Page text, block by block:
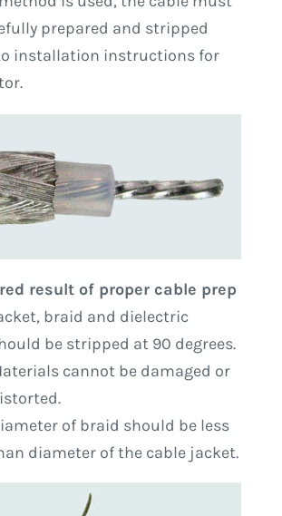
prepared and stripped
installation instructions for
result of proper cable prep
braid and dielectric
be stripped at 90 degrees.
cannot be damaged or
of braid should be less
diameter of the cable jacket.